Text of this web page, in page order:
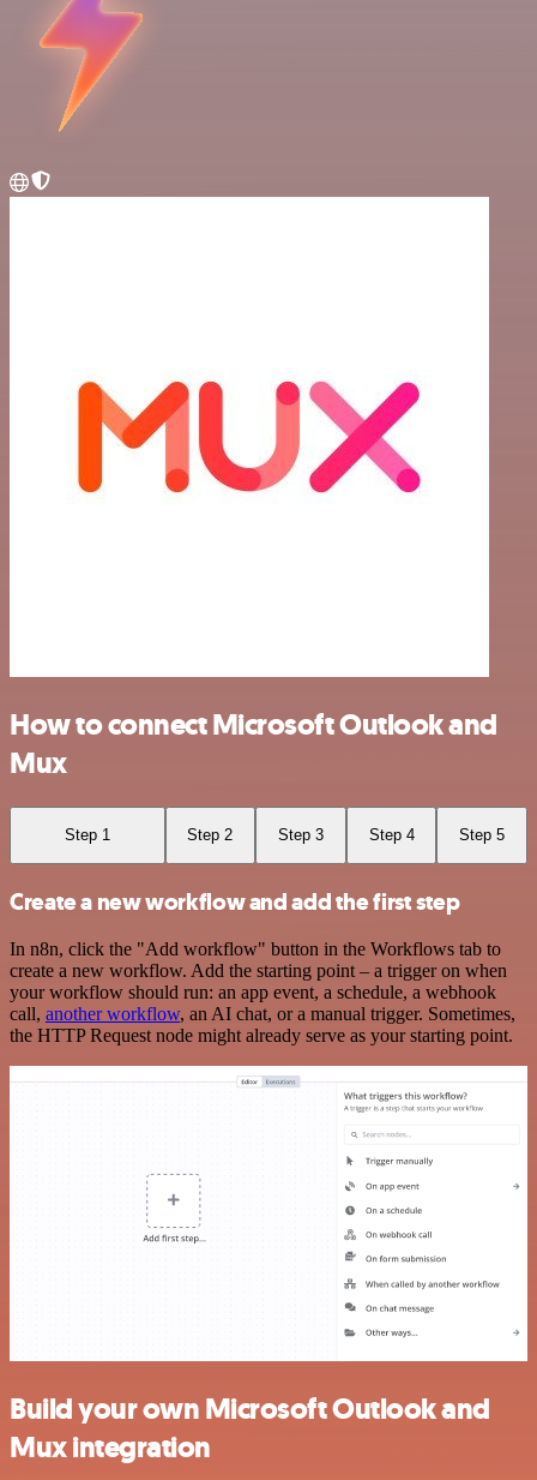
How to connect Microsoft Outlook and
Mux
Step 1 Step 2 Step 3 Step 4 Step 5
Create a new workflow and add the first step
In n8n, click the "Add workflow" button in the Workflows tab to
create a new workflow. Add the starting point – a trigger on when
your workflow should run: an app event, a schedule, a webhook
call, another workflow, an AI chat, or a manual trigger. Sometimes,
the HTTP Request node might already serve as your starting point.
Build your own Microsoft Outlook and
Mux integration